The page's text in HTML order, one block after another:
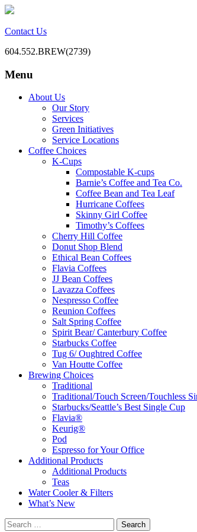
Contact Us
604.552.BREW(2739)
Mill Creek Coffee
BC Office Coffee Service
Menu
Skip
About Us
Our Story
Services
Green Initiatives
Service Locations
Coffee Choices
K-Cups
Compostable K-cups
Barnie’s Coffee and Tea Co.
Coffee Bean and Tea Leaf
Hurricane Coffees
Skinny Girl Coffee
Timothy’s Coffees
Cherry Hill Coffee
Donut Shop Blend
Ethical Bean Coffees
Flavia Coffees
JJ Bean Coffees
Lavazza Coffees
Nespresso Coffee
Reunion Coffees
Salt Spring Coffee
Spirit Bear/ Canterbury Coffee
Starbucks Coffee
Tug 6/ Oughtred Coffee
Van Houtte Coffee
Brewing Choices
Traditional
Traditional/Touch Screen/Touchless
Starbucks/Seattle’s Best Single Cup
Flavia®
Keurig®
Pod
Espresso for Your Office
Additional Products
Additional Products
Teas
Water Cooler & Filters
What’s New
Search